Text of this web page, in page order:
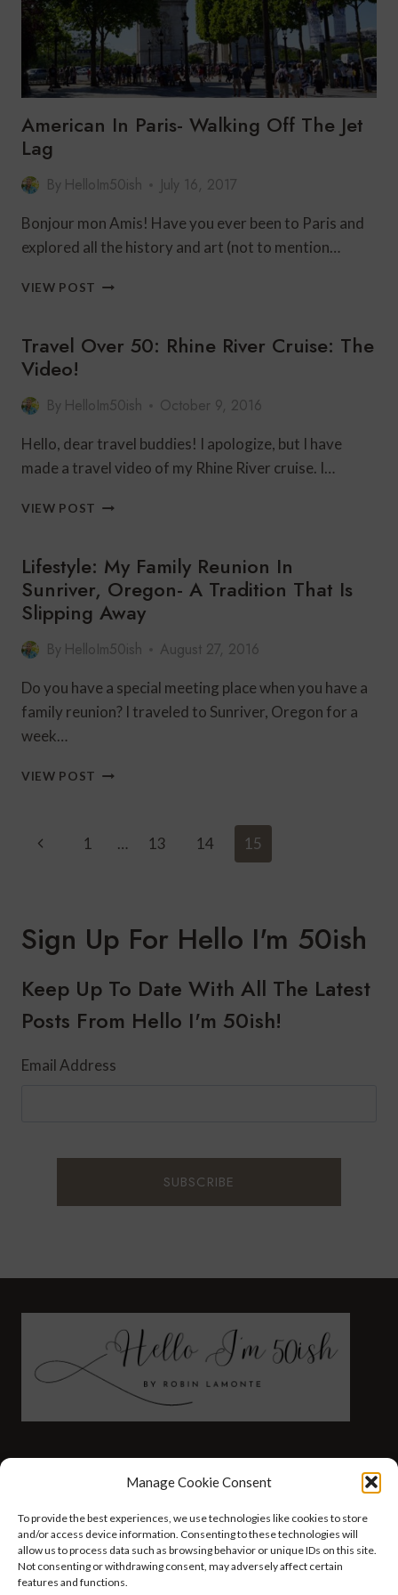
Manage Cookie Consent
To provide the best experiences, we use technologies like cookies to store
and/or access device information. Consenting to these technologies will
allow us to process data such as browsing behavior or unique IDs on this site.
Not consenting or withdrawing consent, may adversely affect certain
features and functions.
American In Paris- Walking Off The Jet
Lag
By HelloIm50ish July 16, 2017
Bonjour mon Amis! Have you ever been to Paris and
explored all the history and art (not to mention…
VIEW POST AMERICAN
WALKING
OFF
LAG
Travel Over 50: Rhine River Cruise: The
Video!
By HelloIm50ish October 9, 2016
Hello, dear travel buddies! I apologize, but I have
made a travel video of my Rhine River cruise. I…
VIEW POST TRAVEL
RHINE
RIVER
CRUISE:
THE
Lifestyle: My Family Reunion In
Sunriver, Oregon- A Tradition That Is
Slipping Away
By HelloIm50ish August 27, 2016
Do you have a special meeting place when you have a
family reunion? I traveled to Sunriver, Oregon for a
week…
VIEW POST LIFESTYLE:
THAT
IS
AWAY
Page
Previous
1 … 13 14 15
Sign Up For Hello I'm 50ish
Keep Up To Date With All The Latest
Posts From Hello I'm 50ish!
Email Address
HELLO I’M 50ISH YOUTUBE VIDEOS